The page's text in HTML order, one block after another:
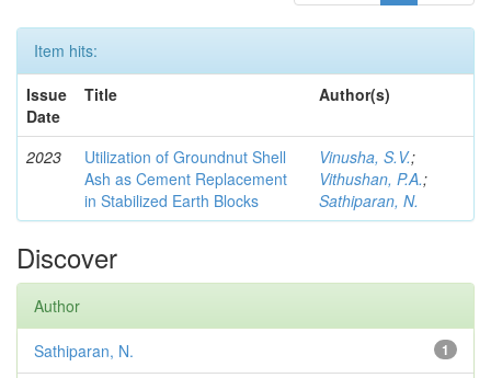
Item hits:
Issue
Date
Title Author(s)
2023
Utilization of Groundnut Shell
Ash as Cement Replacement
in Stabilized Earth Blocks
Vinusha, S.V.;
Vithushan, P.A.;
Sathiparan, N.
Discover
Author
1
Sathiparan, N.